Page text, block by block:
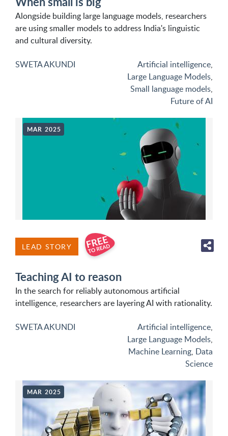
Alongside building large language models, researchers
are using smaller models to address India's linguistic
and cultural diversity.
SWETA AKUNDI Artificial intelligence,
Large Language Models,
Small language models,
Future of AI
MAR 2025
LEAD STORY
Teaching AI to reason
In the search for reliably autonomous artificial
intelligence, researchers are layering AI with rationality.
SWETA AKUNDI Artificial intelligence,
Large Language Models,
Machine Learning, Data
Science
MAR 2025